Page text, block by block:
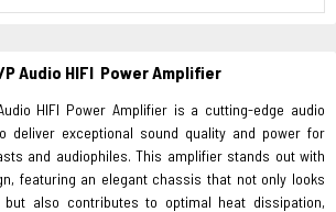
P Audio HIFI Power Amplifier
HIFI Power Amplifier is a cutting-edge audio
deliver exceptional sound quality and power for
and audiophiles. This amplifier stands out with
featuring an elegant chassis that not only looks
also contributes to optimal heat dissipation,